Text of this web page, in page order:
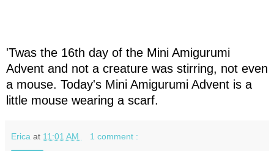
'Twas the 16th day of the Mini Amigurumi
Advent and not a creature was stirring, not even
a mouse. Today's Mini Amigurumi Advent is a
little mouse wearing a scarf.
Erica at 11:01 AM 1 comment :